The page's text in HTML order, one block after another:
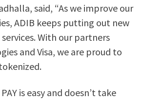
said, “As we improve our
ADIB keeps putting out new
With our partners
and Visa, we are proud to
is easy and doesn’t take